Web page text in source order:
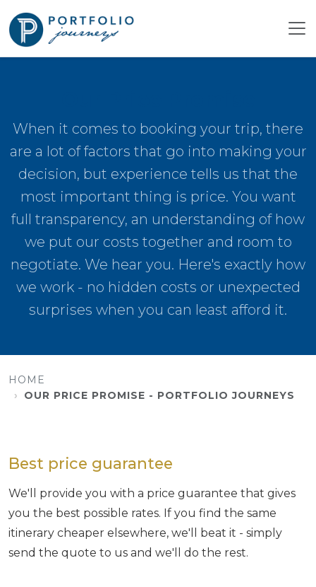
When it comes to booking your trip, there
are a lot of factors that go into making your
decision, but experience tells us that the
most important thing is price. You want
full transparency, an understanding of how
we put our costs together and room to
negotiate. We hear you. Here's exactly how
we work - no hidden costs or unexpected
surprises when you can least afford it.
HOME
OUR PRICE PROMISE - PORTFOLIO JOURNEYS
Best price guarantee
We'll provide you with a price guarantee that gives
you the best possible rates. If you find the same
itinerary cheaper elsewhere, we'll beat it - simply
send the quote to us and we'll do the rest.